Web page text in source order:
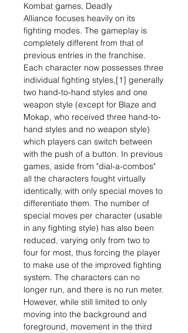
Kombat games, Deadly
Alliance focuses heavily on its
fighting modes. The gameplay is
completely different from that of
previous entries in the franchise.
Each character now possesses three
individual fighting styles,[1] generally
two hand-to-hand styles and one
weapon style (except for Blaze and
Mokap, who received three hand-to-
hand styles and no weapon style)
which players can switch between
with the push of a button. In previous
games, aside from "dial-a-combos"
all the characters fought virtually
identically, with only special moves to
differentiate them. The number of
special moves per character (usable
in any fighting style) has also been
reduced, varying only from two to
four for most, thus forcing the player
to make use of the improved fighting
system. The characters can no
longer run, and there is no run meter.
However, while still limited to only
moving into the background and
foreground, movement in the third